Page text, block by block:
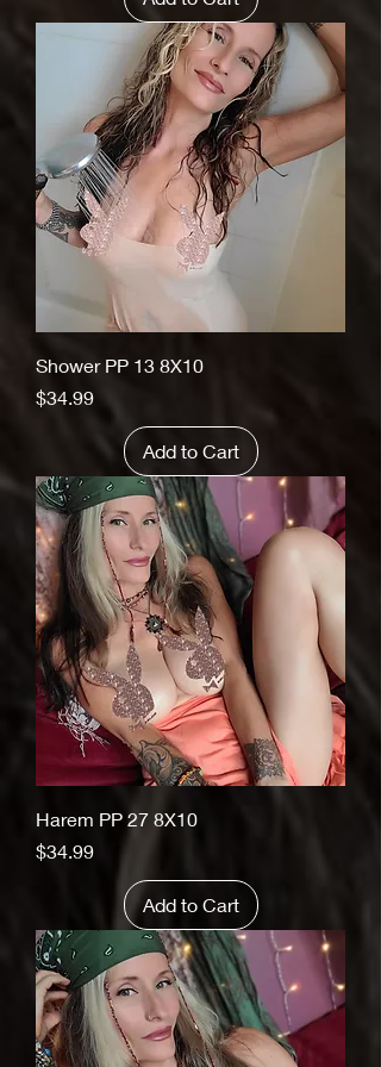
Shower PP 13 8X10
Price
$34.99
Add to Cart
Harem PP 27 8X10
Price
$34.99
Add to Cart